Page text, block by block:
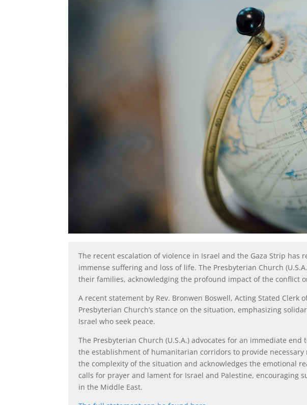
The recent escalation of violence in Israel and the Gaza Strip has
immense suffering and loss of life. The Presbyterian Church
their families, acknowledging the profound impact of the conflict
A recent statement by Rev. Bronwen Boswell, Acting Stated Clerk
Presbyterian Church’s stance on the situation, emphasizing
Israel who seek peace.
The Presbyterian Church (U.S.A.) advocates for an immediate
the establishment of humanitarian corridors to provide
the complexity of the situation and acknowledges the emotional
calls for prayer and lament for Israel and Palestine, encouraging
in the Middle East.